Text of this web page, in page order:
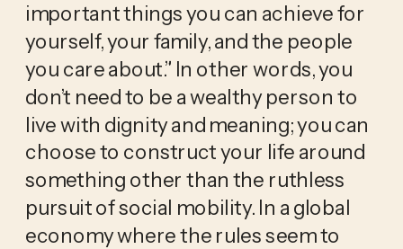
important things you can achieve for
yourself, your family, and the people
you care about.” In other words, you
don’t need to be a wealthy person to
live with dignity and meaning; you can
choose to construct your life around
something other than the ruthless
pursuit of social mobility. In a global
economy where the rules seem to